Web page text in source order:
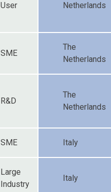
User
Netherlands
SME
The
Netherlands
R&D
The
Netherlands
SME Italy
Large
Industry
Italy